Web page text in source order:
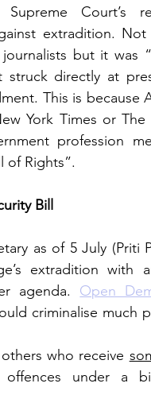
Court’s
extradition.
but it was
struck directly at
This is because
York Times or The
profession
of Rights”.
Bill
as of 5 July (Priti
extradition with
agenda. Open
criminalise much
who receive
offences under a